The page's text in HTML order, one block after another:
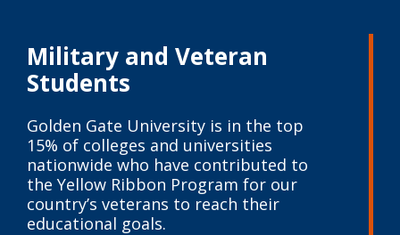
Military and Veteran
Students
Golden Gate University is in the top
15% of colleges and universities
nationwide who have contributed to
the Yellow Ribbon Program for our
country’s veterans to reach their
educational goals.